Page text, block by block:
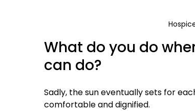
What do you do
can do?
Sadly, the sun eventually sets for
comfortable and dignified.